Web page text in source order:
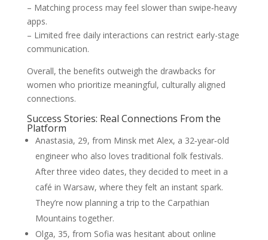
– Matching process may feel slower than swipe‑heavy
apps.
– Limited free daily interactions can restrict early-stage
communication.
Overall, the benefits outweigh the drawbacks for
women who prioritize meaningful, culturally aligned
connections.
Success Stories: Real Connections From the
Platform
Anastasia, 29, from Minsk met Alex, a 32‑year‑old
engineer who also loves traditional folk festivals.
After three video dates, they decided to meet in a
café in Warsaw, where they felt an instant spark.
They’re now planning a trip to the Carpathian
Mountains together.
Olga, 35, from Sofia was hesitant about online